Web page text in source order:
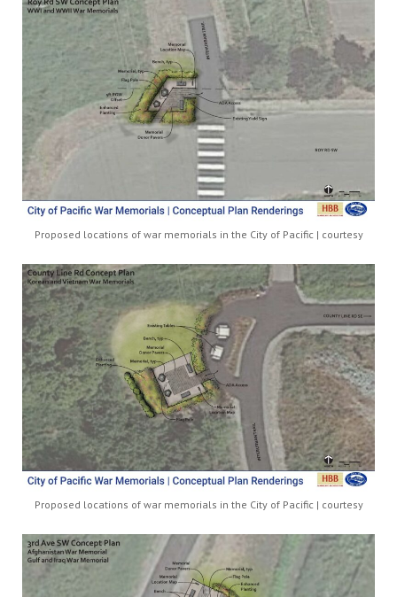
Proposed locations of war memorials in the City of Pacific | courtesy
Proposed locations of war memorials in the City of Pacific | courtesy